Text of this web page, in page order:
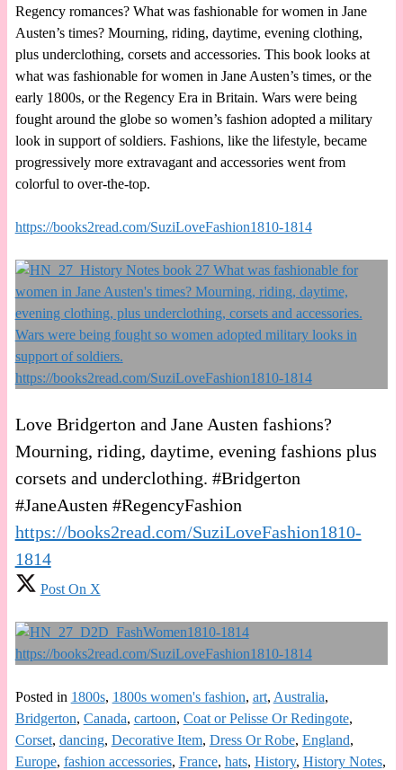
Regency romances? What was fashionable for women in Jane
Austen’s times? Mourning, riding, daytime, evening clothing,
plus underclothing, corsets and accessories. This book looks at
what was fashionable for women in Jane Austen’s times, or the
early 1800s, or the Regency Era in Britain. Wars were being
fought around the globe so women’s fashion adopted a military
look in support of soldiers. Fashions, like the lifestyle, became
progressively more extravagant and accessories went from
colorful to over-the-top.
https://books2read.com/SuziLoveFashion1810-1814
Love Bridgerton and Jane Austen fashions?
Mourning, riding, daytime, evening fashions plus
corsets and underclothing. #Bridgerton
#JaneAusten #RegencyFashion
https://books2read.com/SuziLoveFashion1810-
1814
Post On X
Posted in 1800s, 1800s women's fashion, art, Australia,
Bridgerton, Canada, cartoon, Coat or Pelisse Or Redingote,
Corset, dancing, Decorative Item, Dress Or Robe, England,
Europe, fashion accessories, France, hats, History, History Notes,